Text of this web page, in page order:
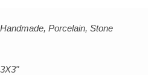
Handmade, Porcelain, Stone
3X3"